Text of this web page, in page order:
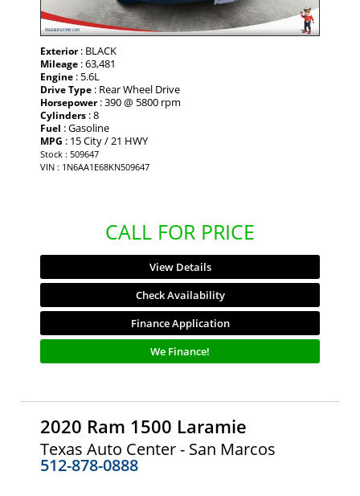
Exterior: BLACK
Mileage : 63,481
Engine : 5.6L
Drive Type : Rear Wheel Drive
Horsepower: 390 @ 5800 rpm
Cylinders : 8
Fuel : Gasoline
MPG : 15 City / 21 HWY
Stock : 509647
VIN : 1N6AA1E68KN509647
CALL FOR PRICE
View Details
Check Availability
Finance Application
We Finance!
2020 Ram 1500 Laramie
Texas Auto Center - San Marcos
512-878-0888